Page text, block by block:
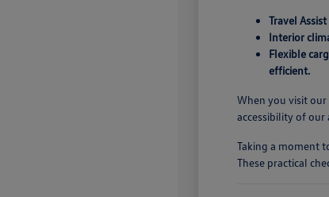
Travel
Interior
Flexible
efficient.
When you visit
accessibility of
Taking a moment
These practical